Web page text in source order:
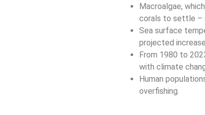
Macroalgae,
corals to settle –
Sea surface
projected
From 1980 to
with climate
Human
overfishing.